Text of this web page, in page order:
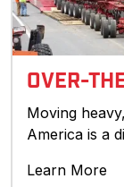
OVER-
Moving
America is a
Learn More